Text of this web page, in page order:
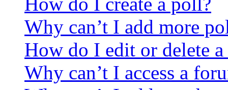
Why can’t I add more
How do I edit or delete
Why can’t I access a